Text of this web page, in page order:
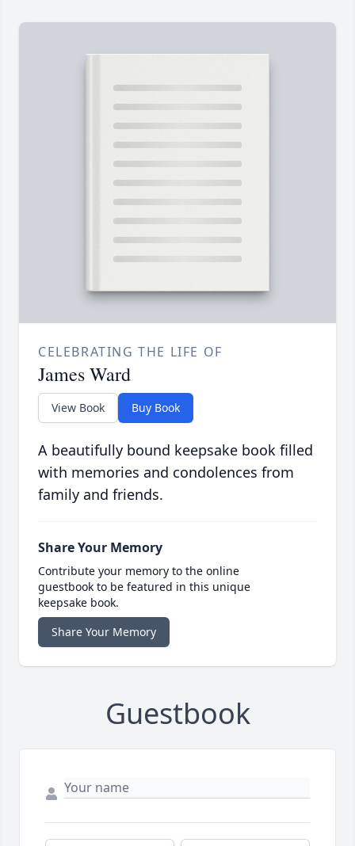
CELEBRATING THE LIFE OF
James Ward
View Book Buy Book
A beautifully bound keepsake book filled
with memories and condolences from
family and friends.
Share Your Memory
Contribute your memory to the online
guestbook to be featured in this unique
keepsake book.
Share Your Memory
Guestbook